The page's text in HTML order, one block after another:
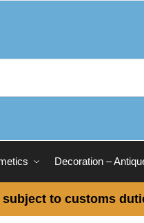
Decoration –
to customs